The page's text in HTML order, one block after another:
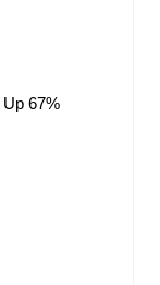
Up 67%